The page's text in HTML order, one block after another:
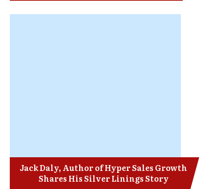
Jack Daly, Author of Hyper Sales Growth
Shares His Silver Linings Story